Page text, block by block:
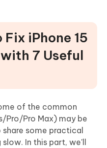
iPhone 15
7 Useful
of the common
Pro/Pro Max) may be
some practical
In this part, we'll